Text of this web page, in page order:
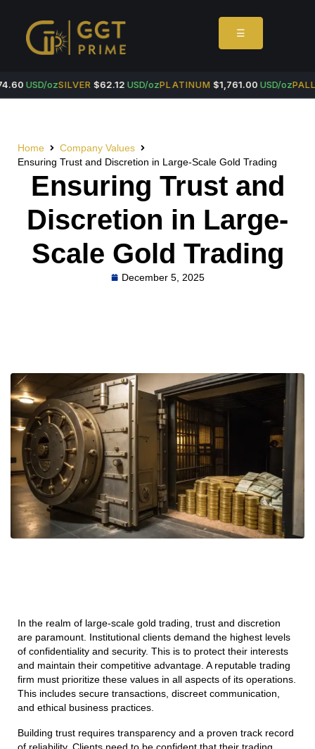
☰
USD/ozSILVER$62.12USD/ozPLATINUM$1,761.00USD/oz
Home
Company Values
Ensuring Trust and Discretion in Large-Scale Gold Trading
Ensuring Trust and
Discretion in Large-
Scale Gold Trading
December 5, 2025
In the realm of large-scale gold trading, trust and discretion
are paramount. Institutional clients demand the highest levels
of confidentiality and security. This is to protect their interests
and maintain their competitive advantage. A reputable trading
firm must prioritize these values in all aspects of its operations.
This includes secure transactions, discreet communication,
and ethical business practices.
Building trust requires transparency and a proven track record